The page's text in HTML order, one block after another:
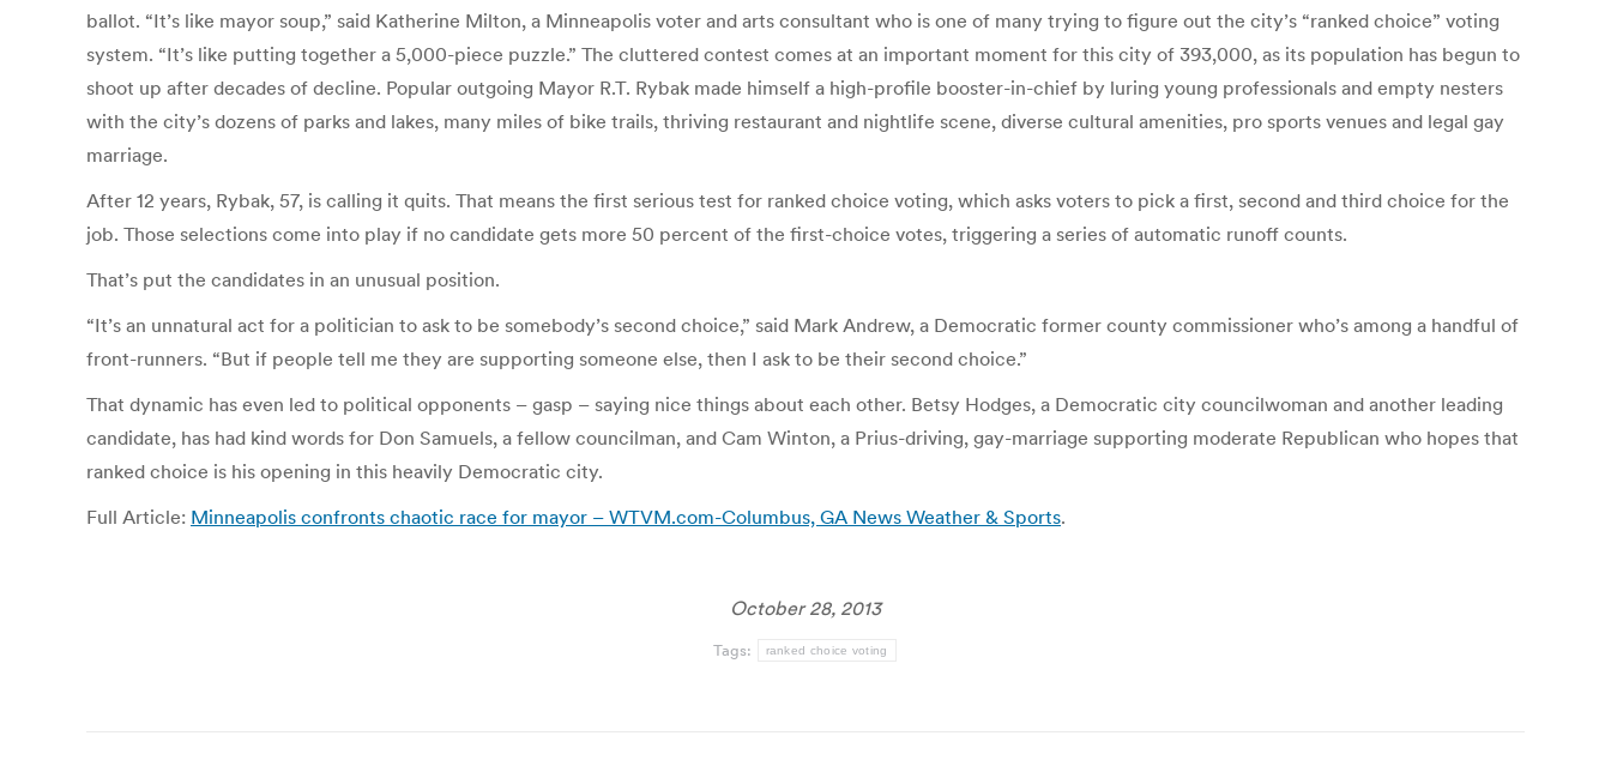
ballot. “It’s like mayor soup,” said Katherine Milton, a Minneapolis voter and arts consultant who is one of many trying to figure out the city’s “ranked choice” voting
system. “It’s like putting together a 5,000-piece puzzle.” The cluttered contest comes at an important moment for this city of 393,000, as its population has begun to
shoot up after decades of decline. Popular outgoing Mayor R.T. Rybak made himself a high-profile booster-in-chief by luring young professionals and empty nesters
with the city’s dozens of parks and lakes, many miles of bike trails, thriving restaurant and nightlife scene, diverse cultural amenities, pro sports venues and legal gay
marriage.
After 12 years, Rybak, 57, is calling it quits. That means the first serious test for ranked choice voting, which asks voters to pick a first, second and third choice for the
job. Those selections come into play if no candidate gets more 50 percent of the first-choice votes, triggering a series of automatic runoff counts.
That’s put the candidates in an unusual position.
“It’s an unnatural act for a politician to ask to be somebody’s second choice,” said Mark Andrew, a Democratic former county commissioner who’s among a handful of
front-runners. “But if people tell me they are supporting someone else, then I ask to be their second choice.”
That dynamic has even led to political opponents – gasp – saying nice things about each other. Betsy Hodges, a Democratic city councilwoman and another leading
candidate, has had kind words for Don Samuels, a fellow councilman, and Cam Winton, a Prius-driving, gay-marriage supporting moderate Republican who hopes that
ranked choice is his opening in this heavily Democratic city.
Full Article: Minneapolis confronts chaotic race for mayor – WTVM.com-Columbus, GA News Weather & Sports.
October 28, 2013
Tags: ranked choice voting